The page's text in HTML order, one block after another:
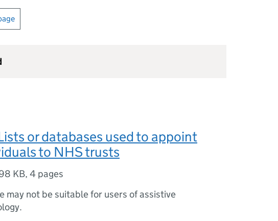
or databases used to appoint
to NHS trusts
KB, 4 pages
may not be suitable for users of assistive